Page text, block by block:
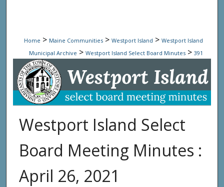
Digital Commons Network™
Home > Maine Communities > Westport Island > Westport Island
Municipal Archive > Westport Island Select Board Minutes > 391
Westport Island Select Board
Westport Island Select
Board Meeting Minutes :
April 26, 2021